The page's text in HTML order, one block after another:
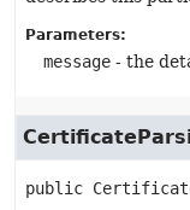
Parameters:
message - the
public